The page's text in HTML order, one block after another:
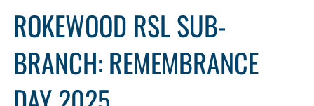
ROKEWOOD RSL SUB-
BRANCH: REMEMBRANCE